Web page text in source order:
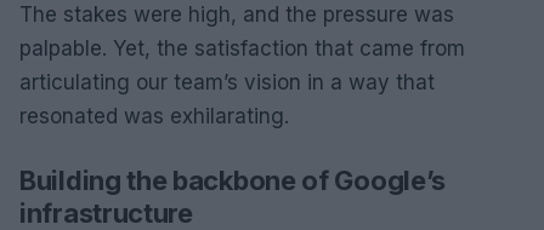
The stakes were high, and the pressure was
palpable. Yet, the satisfaction that came from
articulating our team’s vision in a way that
resonated was exhilarating.
Building the backbone of Google’s
infrastructure